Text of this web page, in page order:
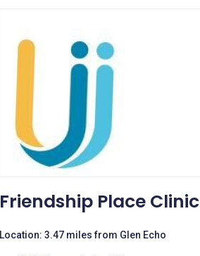
Friendship Place Clinic
Location: 3.47 miles from Glen Echo